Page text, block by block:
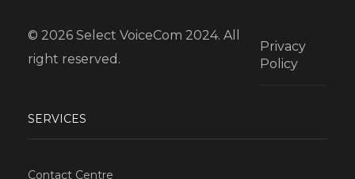
© 2026 Select VoiceCom 2024. All
right reserved.
Privacy
Policy
SERVICES
Contact Centre